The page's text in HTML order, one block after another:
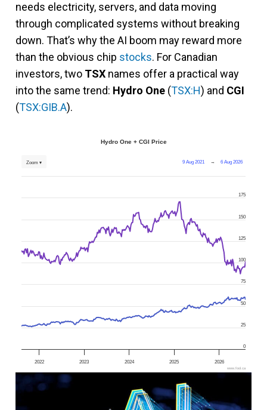
needs electricity, servers, and data moving
through complicated systems without breaking
down. That’s why the AI boom may reward more
than the obvious chip stocks. For Canadian
investors, two TSX names offer a practical way
into the same trend: Hydro One (TSX:H) and CGI
(TSX:GIB.A).
Hydro One + CGI Price
9 Aug 2021 → 6 Aug 2026
Zoom ▾
2022 2023 2024 2025 2026
0
25
50
75
100
125
150
175
www.fool.ca